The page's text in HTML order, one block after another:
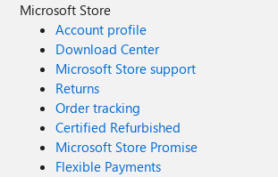
Microsoft Store
Account profile
Download Center
Microsoft Store support
Returns
Order tracking
Certified Refurbished
Microsoft Store Promise
Flexible Payments